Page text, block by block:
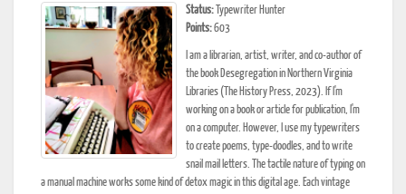
Status: Typewriter Hunter
Points:603
I am a librarian, artist, writer, and co-author of
the book Desegregation in Northern Virginia
Libraries (The History Press, 2023). If I'm
working on a book or article for publication, I'm
on a computer. However, I use my typewriters
to create poems, type-doodles, and to write
snail mail letters. The tactile nature of typing on
a manual machine works some kind of detox magic in this digital age. Each vintage